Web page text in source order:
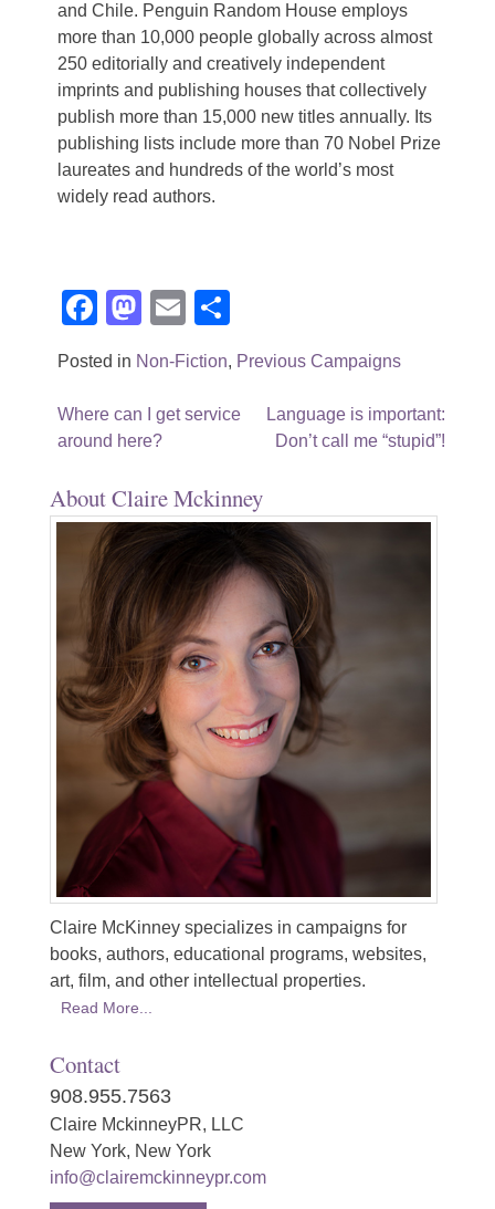
and Chile. Penguin Random House employs
more than 10,000 people globally across almost
250 editorially and creatively independent
imprints and publishing houses that collectively
publish more than 15,000 new titles annually. Its
publishing lists include more than 70 Nobel Prize
laureates and hundreds of the world’s most
widely read authors.
Facebook
Mastodon
Email
Posted in Non-Fiction, Previous Campaigns
Post
navigation
Where can I get service
around here?
Language is important:
Don’t call me “stupid”!
About Claire Mckinney
Claire McKinney specializes in campaigns for
books, authors, educational programs, websites,
art, film, and other intellectual properties.
Read More...
Contact
908.955.7563
Claire MckinneyPR, LLC
New York, New York
info@clairemckinneypr.com